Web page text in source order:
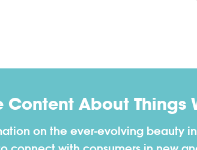
Content About Things
on the ever-evolving beauty